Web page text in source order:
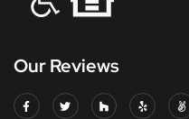
Our Reviews